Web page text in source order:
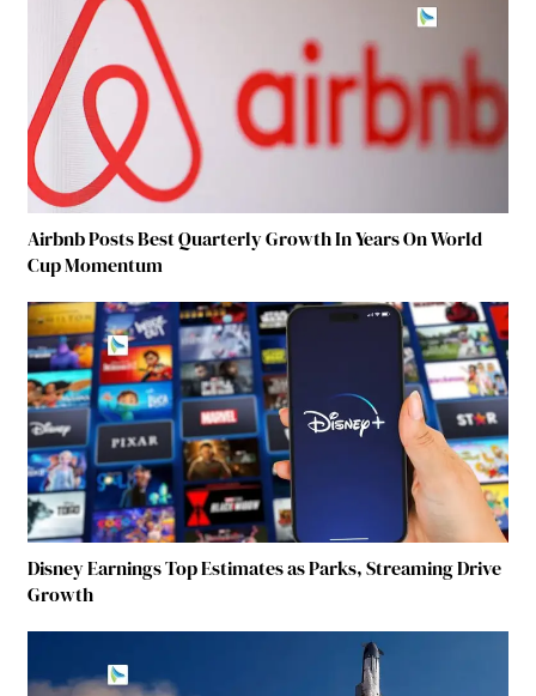
Airbnb Posts Best Quarterly Growth In Years On World
Cup Momentum
Disney Earnings Top Estimates as Parks, Streaming Drive
Growth